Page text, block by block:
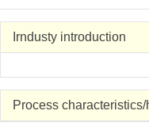
Irndusty introduction
Process characteristics/